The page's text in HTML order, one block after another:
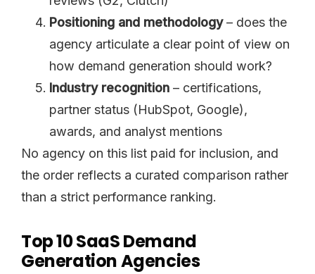
Positioning and methodology– does the
agency articulate a clear point of view on
how demand generation should work?
Industry recognition – certifications,
partner status (HubSpot, Google),
awards, and analyst mentions
No agency on this list paid for inclusion, and
the order reflects a curated comparison rather
than a strict performance ranking.
Top 10 SaaS Demand
Generation Agencies